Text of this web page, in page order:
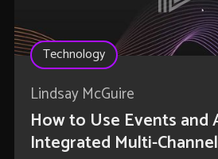
Technology
Lindsay McGuire
How to Use Events and
Integrated Multi-